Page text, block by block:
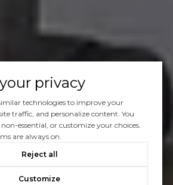
privacy
technologies to improve your
traffic, and personalize content. You
essential, or customize your choices.
are always on.
Reject all
Customize